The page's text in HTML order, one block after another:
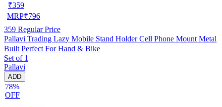
₹359
MRP₹796
359 Regular Price
Pallavi Trading Lazy Mobile Stand Holder Cell Phone Mount Metal
Built Perfect For Hand & Bike
Set of 1
Pallavi
ADD
78%
OFF